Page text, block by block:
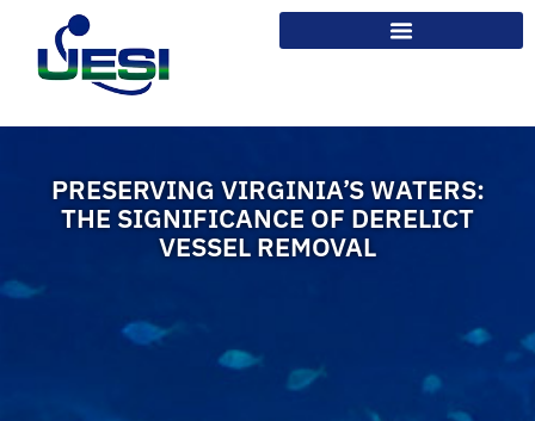
PRESERVING VIRGINIA’S WATERS:
THE SIGNIFICANCE OF DERELICT
VESSEL REMOVAL